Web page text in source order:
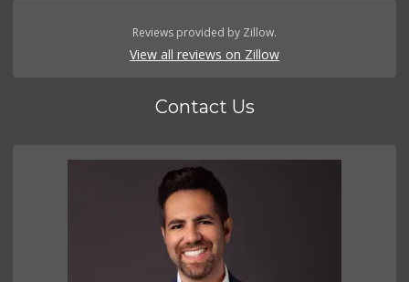
Reviews provided by Zillow.
View all reviews on Zillow
Contact Us